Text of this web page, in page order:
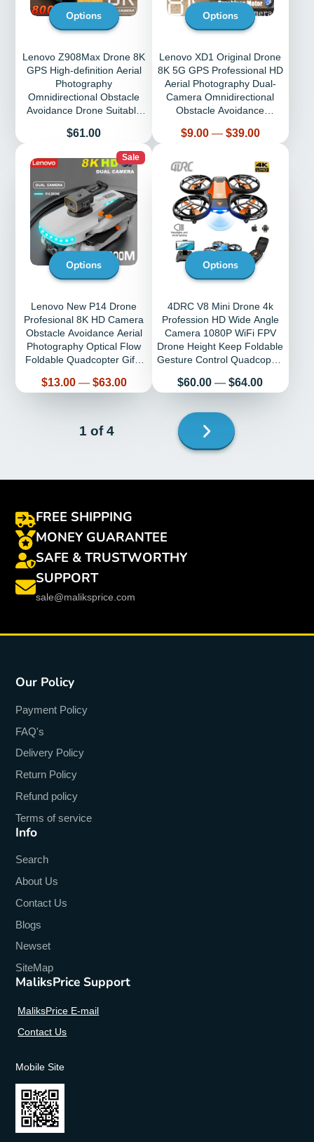
Options
Lenovo Z908Max Drone 8K
GPS High-definition Aerial
Photography
Omnidirectional Obstacle
Avoidance Drone Suitable
Price
$61.00
Options
Lenovo XD1 Original Drone
8K 5G GPS Professional HD
Aerial Photography Dual-
Camera Omnidirectional
Obstacle Avoidance
Price
$9.00 — $39.00
Sale
Options
Lenovo New P14 Drone
Profesional 8K HD Camera
Obstacle Avoidance Aerial
Photography Optical Flow
Foldable Quadcopter Gifts
Price
$13.00 — $63.00
Options
4DRC V8 Mini Drone 4k
Profession HD Wide Angle
Camera 1080P WiFi FPV
Drone Height Keep Foldable
Gesture Control Quadcopter
Price
$60.00 — $64.00
1 of 4 Next
page
FREE SHIPPING
MONEY GUARANTEE
SAFE & TRUSTWORTHY
SUPPORT
sale@maliksprice.com
Our Policy
Payment Policy
FAQ's
Delivery Policy
Return Policy
Refund policy
Terms of service
Info
Search
About Us
Contact Us
Blogs
Newset
SiteMap
MaliksPrice Support
MaliksPrice E-mail
Contact Us
Mobile Site